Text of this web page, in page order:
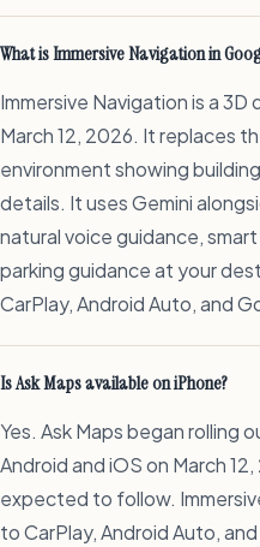
What is Immersive Navigation in
Immersive Navigation is a
March 12, 2026. It replaces
environment showing
details. It uses Gemini
natural voice guidance,
parking guidance at your
CarPlay, Android Auto, and
Is Ask Maps available on iPhone?
Yes. Ask Maps began rolling
Android and iOS on March
expected to follow.
to CarPlay, Android Auto,